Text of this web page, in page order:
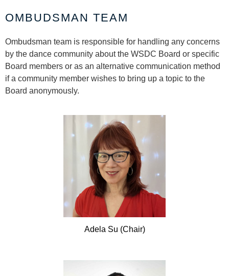
OMBUDSMAN TEAM
Ombudsman team is responsible for handling any concerns
by the dance community about the WSDC Board or specific
Board members or as an alternative communication method
if a community member wishes to bring up a topic to the
Board anonymously.
Adela Su (Chair)